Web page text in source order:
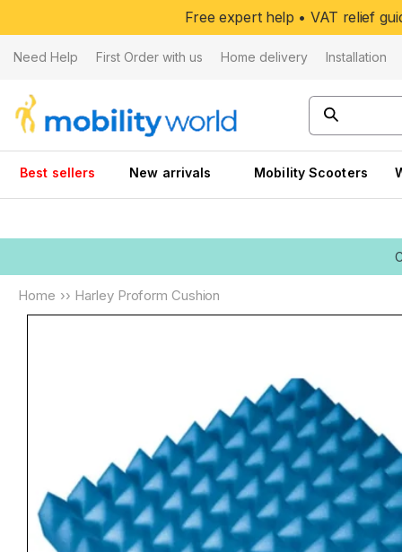
Free expert help • VAT relief
Need Help First Order with us Home delivery Installation
Best sellers New arrivals Mobility Scooters
Home ›› Harley Proform Cushion
Skip to